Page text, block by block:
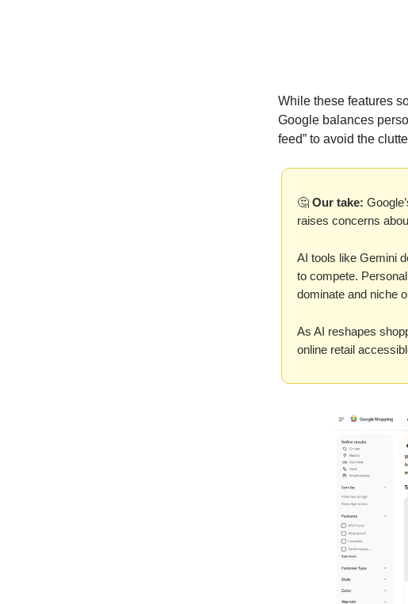
While these features
Google balances
feed” to avoid the
🤔 Our take:
raises concerns
AI tools like Gemini
to compete.
dominate and niche
As AI reshapes
online retail